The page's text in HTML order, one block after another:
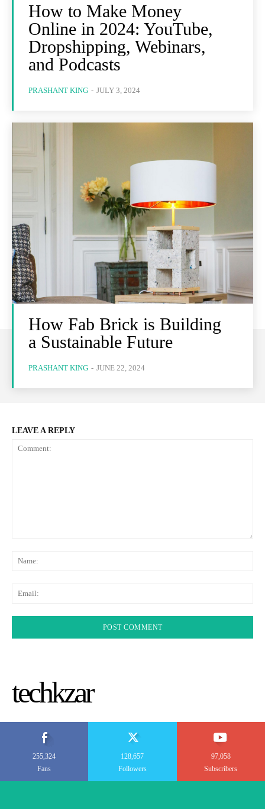
How to Make Money
Online in 2024: YouTube,
Dropshipping, Webinars,
and Podcasts
PRASHANT KING - JULY 3, 2024
How Fab Brick is Building
a Sustainable Future
PRASHANT KING - JUNE 22, 2024
LEAVE A REPLY
techkzar
255,324
Fans
128,657
Followers
97,058
Subscribers